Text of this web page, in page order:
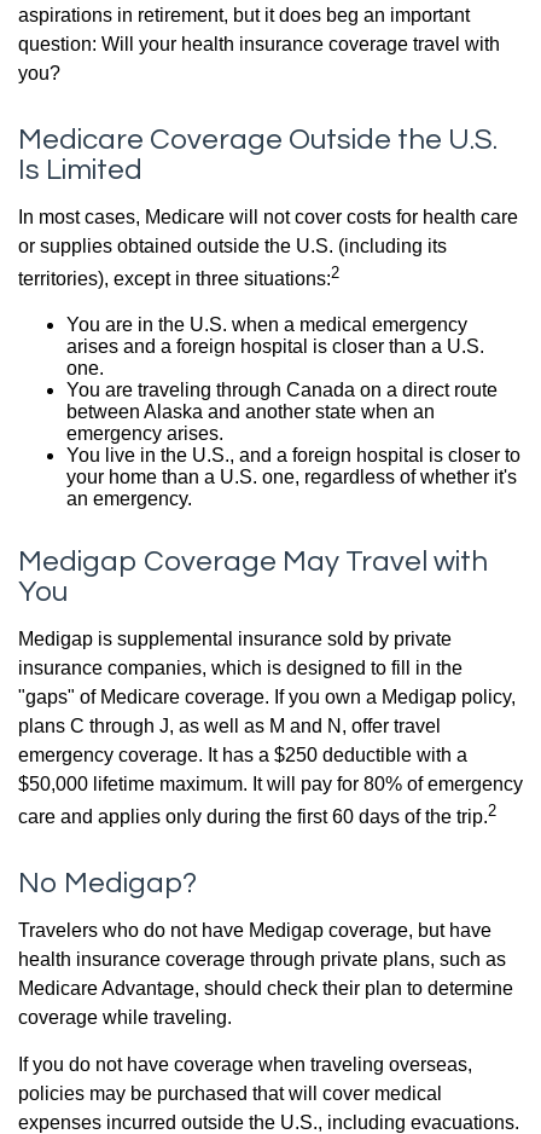
aspirations in retirement, but it does beg an important
question: Will your health insurance coverage travel with
you?
Medicare Coverage Outside the U.S.
Is Limited
In most cases, Medicare will not cover costs for health care
or supplies obtained outside the U.S. (including its
territories), except in three situations:2
You are in the U.S. when a medical emergency
arises and a foreign hospital is closer than a U.S.
one.
You are traveling through Canada on a direct route
between Alaska and another state when an
emergency arises.
You live in the U.S., and a foreign hospital is closer to
your home than a U.S. one, regardless of whether it's
an emergency.
Medigap Coverage May Travel with
You
Medigap is supplemental insurance sold by private
insurance companies, which is designed to fill in the
"gaps" of Medicare coverage. If you own a Medigap policy,
plans C through J, as well as M and N, offer travel
emergency coverage. It has a $250 deductible with a
$50,000 lifetime maximum. It will pay for 80% of emergency
care and applies only during the first 60 days of the trip.2
No Medigap?
Travelers who do not have Medigap coverage, but have
health insurance coverage through private plans, such as
Medicare Advantage, should check their plan to determine
coverage while traveling.
If you do not have coverage when traveling overseas,
policies may be purchased that will cover medical
expenses incurred outside the U.S., including evacuations.